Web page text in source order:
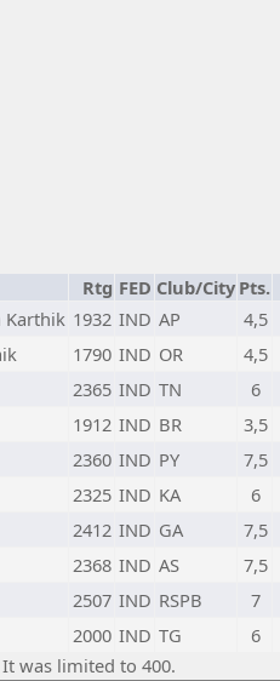
Rtg FED Club/City Pts.
Karthik 1932 IND AP 4,5
1790 IND OR 4,5
2365 IND TN 6
1912 IND BR 3,5
2360 IND PY 7,5
2325 IND KA 6
2412 IND GA 7,5
2368 IND AS 7,5
2507 IND RSPB 7
2000 IND TG 6
was limited to 400.